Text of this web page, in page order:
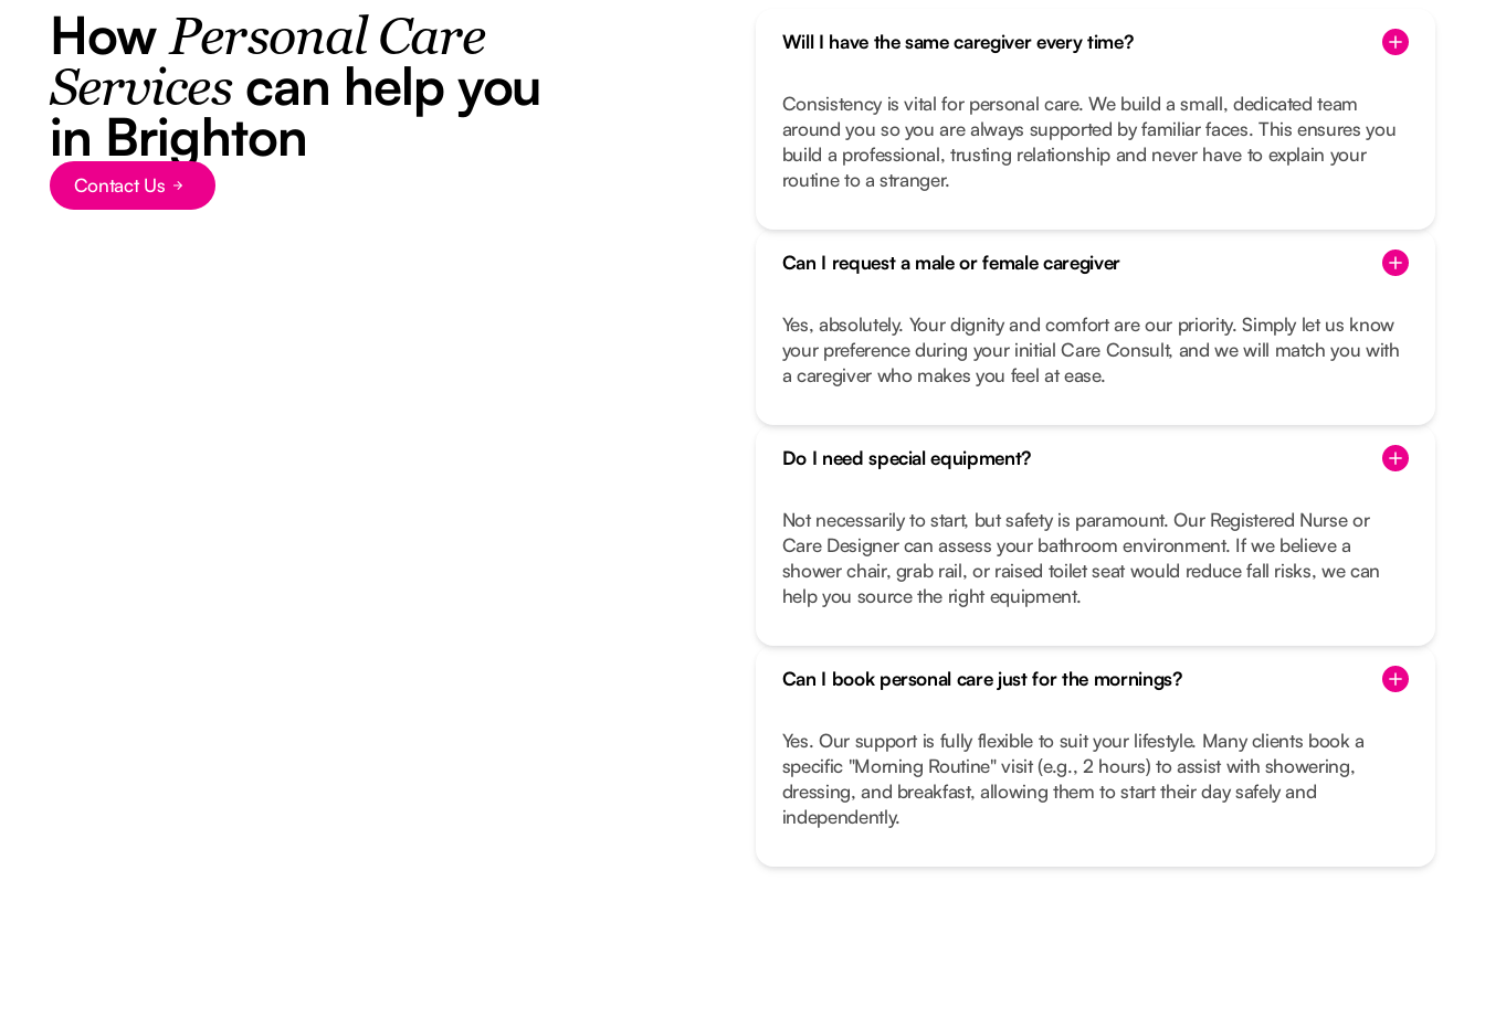
HowPersonal Care
Servicescan help you
in Brighton
Button Text
Contact Us
Will I have the same caregiver every time?
Consistency is vital for personal care. We build a small, dedicated team
around you so you are always supported by familiar faces. This ensures you
build a professional, trusting relationship and never have to explain your
routine to a stranger.
Can I request a male or female caregiver
Yes, absolutely. Your dignity and comfort are our priority. Simply let us know
your preference during your initial Care Consult, and we will match you with
a caregiver who makes you feel at ease.
Do I need special equipment?
Not necessarily to start, but safety is paramount. Our Registered Nurse or
Care Designer can assess your bathroom environment. If we believe a
shower chair, grab rail, or raised toilet seat would reduce fall risks, we can
help you source the right equipment.
Can I book personal care just for the mornings?
Yes. Our support is fully flexible to suit your lifestyle. Many clients book a
specific "Morning Routine" visit (e.g., 2 hours) to assist with showering,
dressing, and breakfast, allowing them to start their day safely and
independently.